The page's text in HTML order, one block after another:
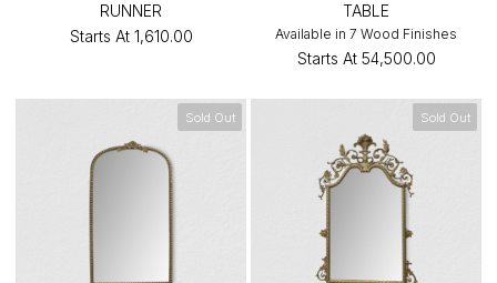
RUNNER
Starts At ₹1,610.00
TABLE
Available in 7 Wood Finishes
Starts At ₹54,500.00
Sold Out Sold Out